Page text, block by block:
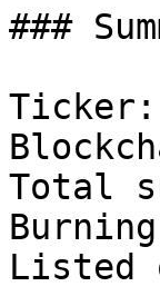
###
Ticker:
Total
Listed